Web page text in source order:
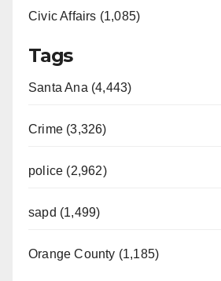
Civic Affairs (1,085)
Tags
Santa Ana (4,443)
Crime (3,326)
police (2,962)
sapd (1,499)
Orange County (1,185)